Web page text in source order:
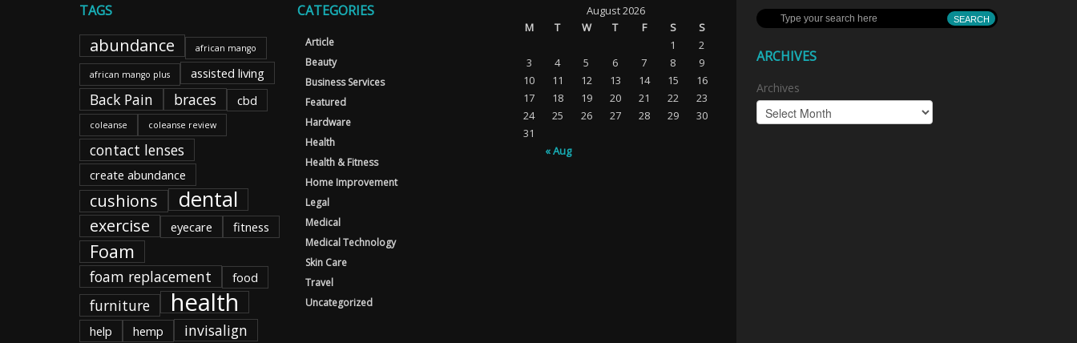
TAGS
abundance african mango
african mango plus assisted living
Back Pain braces cbd
coleanse coleanse review
contact lenses
create abundance
cushions dental
exercise eyecare fitness
Foam
foam replacement food
furniture health
help hemp invisalign
CATEGORIES
Article
Beauty
Business Services
Featured
Hardware
Health
Health & Fitness
Home Improvement
Legal
Medical
Medical Technology
Skin Care
Travel
Uncategorized
August 2026
M
T W T F S S
« Aug
1
2
3
4 5 6 7 8
9
10
11 12 13 14 15
16
17
18 19 20 21 22
23
24
25 26 27 28 29
30
31
ARCHIVES
Archives